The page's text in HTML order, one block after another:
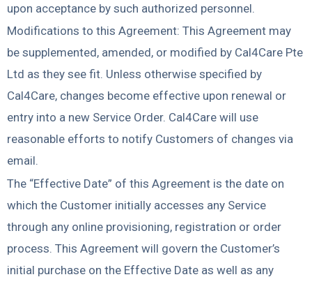
upon acceptance by such authorized personnel.
Modifications to this Agreement: This Agreement may
be supplemented, amended, or modified by Cal4Care Pte
Ltd as they see fit. Unless otherwise specified by
Cal4Care, changes become effective upon renewal or
entry into a new Service Order. Cal4Care will use
reasonable efforts to notify Customers of changes via
email.
The “Effective Date” of this Agreement is the date on
which the Customer initially accesses any Service
through any online provisioning, registration or order
process. This Agreement will govern the Customer’s
initial purchase on the Effective Date as well as any